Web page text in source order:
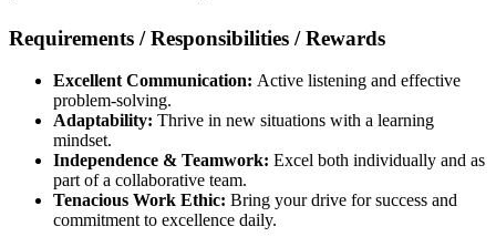
Requirements / Responsibilities / Rewards
Excellent Communication: Active listening and effective
problem-solving.
Adaptability: Thrive in new situations with a learning
mindset.
Independence & Teamwork: Excel both individually and as
part of a collaborative team.
Tenacious Work Ethic: Bring your drive for success and
commitment to excellence daily.